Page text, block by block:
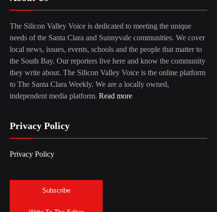
The Silicon Valley Voice is dedicated to meeting the unique
needs of the Santa Clara and Sunnyvale communities. We cover
local news, issues, events, schools and the people that matter to
the South Bay. Our reporters live here and know the community
they write about. The Silicon Valley Voice is the online platform
to The Santa Clara Weekly. We are a locally owned,
independent media platform. Read more
Privacy Policy
Privacy Policy
Subscribe